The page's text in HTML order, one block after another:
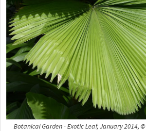
Botanical Garden - Exotic Leaf, January 2014, ©